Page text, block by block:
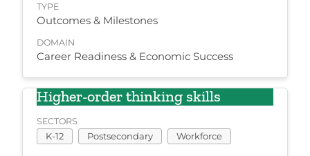
TYPE
Outcomes & Milestones
DOMAIN
Career Readiness & Economic Success
Higher-order thinking skills
SECTORS
K-12 Postsecondary Workforce